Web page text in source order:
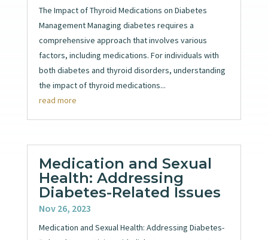
The Impact of Thyroid Medications on Diabetes
Management Managing diabetes requires a
comprehensive approach that involves various
factors, including medications. For individuals with
both diabetes and thyroid disorders, understanding
the impact of thyroid medications...
read more
Medication and Sexual
Health: Addressing
Diabetes-Related Issues
Nov 26, 2023
Medication and Sexual Health: Addressing Diabetes-